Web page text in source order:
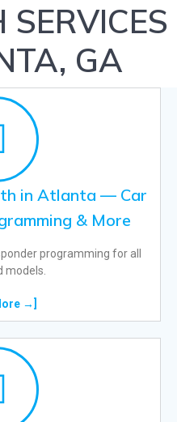
SERVICES
GA
in Atlanta — Car
& More
programming for all
models.
→]